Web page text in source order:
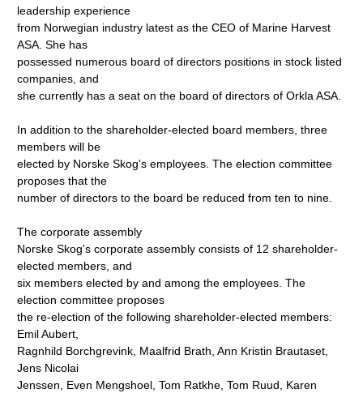
leadership experience
from Norwegian industry latest as the CEO of Marine Harvest
ASA. She has
possessed numerous board of directors positions in stock listed
companies, and
she currently has a seat on the board of directors of Orkla ASA.
In addition to the shareholder-elected board members, three
members will be
elected by Norske Skog's employees. The election committee
proposes that the
number of directors to the board be reduced from ten to nine.
The corporate assembly
Norske Skog's corporate assembly consists of 12 shareholder-
elected members, and
six members elected by and among the employees. The
election committee proposes
the re-election of the following shareholder-elected members:
Emil Aubert,
Ragnhild Borchgrevink, Maalfrid Brath, Ann Kristin Brautaset,
Jens Nicolai
Jenssen, Even Mengshoel, Tom Ratkhe, Tom Ruud, Karen